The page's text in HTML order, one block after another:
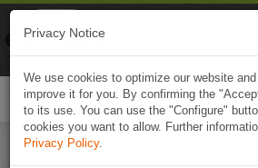
Privacy Notice
We use cookies to optimize our website
improve it for you. By confirming the
to its use. You can use the "Configure"
cookies you want to allow. Further
Privacy Policy.
Naviki